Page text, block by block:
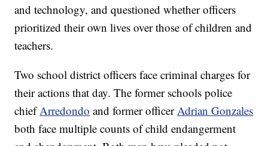
and technology, and questioned whether officers
prioritized their own lives over those of children and
teachers.
Two school district officers face criminal charges for
their actions that day. The former schools police
chiefArredondo and former officerAdrian Gonzales
both face multiple counts of child endangerment